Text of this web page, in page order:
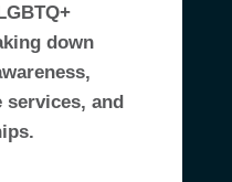
down
and